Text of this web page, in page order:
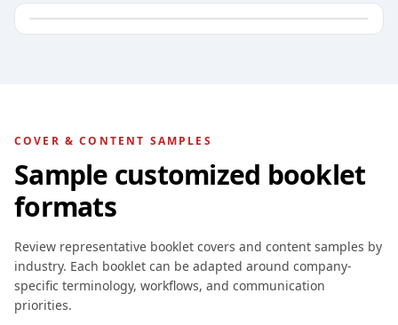
COVER & CONTENT SAMPLES
Sample customized booklet
formats
Review representative booklet covers and content samples by
industry. Each booklet can be adapted around company-
specific terminology, workflows, and communication
priorities.